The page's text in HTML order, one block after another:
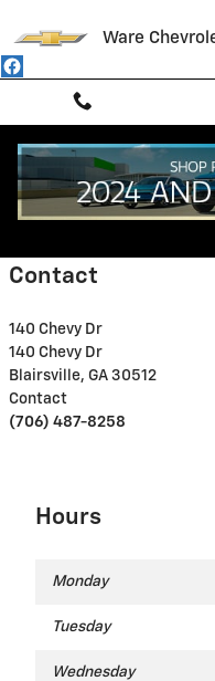
Ware
Disclaimer: The
license, dealer fees and
Contact
140 Chevy Dr
140 Chevy Dr
Blairsville, GA 30512
Contact
(706) 487-8258
Hours
Monday
Tuesday
Wednesday